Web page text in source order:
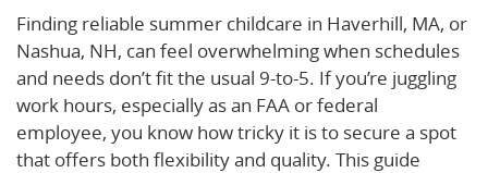
Finding reliable summer childcare in Haverhill, MA, or
Nashua, NH, can feel overwhelming when schedules
and needs don’t fit the usual 9-to-5. If you’re juggling
work hours, especially as an FAA or federal
employee, you know how tricky it is to secure a spot
that offers both flexibility and quality. This guide